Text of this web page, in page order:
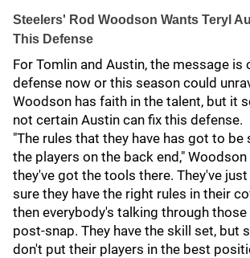
Steelers' Rod Woodson Wants Teryl
This Defense
For Tomlin and Austin, the message is
defense now or this season could
Woodson has faith in the talent, but it
not certain Austin can fix this defense.
"The rules that they have has got to
the players on the back end,"
they've got the tools there. They've
sure they have the right rules in their
then everybody's talking through those
post-snap. They have the skill set, but
don't put their players in the best